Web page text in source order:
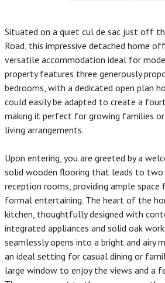
Situated on a quiet cul de sac just off
Road, this impressive detached home
versatile accommodation ideal for
property features three generously
bedrooms, with a dedicated open plan
could easily be adapted to create a
making it perfect for growing families
living arrangements.
Upon entering, you are greeted by a
solid wooden flooring that leads to
reception rooms, providing ample
formal entertaining. The heart of the
kitchen, thoughtfully designed with
integrated appliances and solid oak
seamlessly opens into a bright and airy
an ideal setting for casual dining or
large window to enjoy the views and a